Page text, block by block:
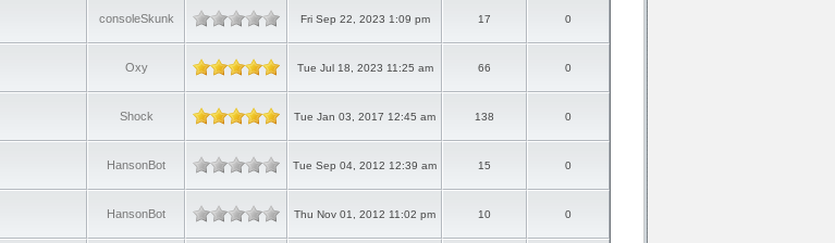
consoleSkunk Fri Sep 22, 2023 1:09 pm 17 0
Oxy Tue Jul 18, 2023 11:25 am 66 0
Shock Tue Jan 03, 2017 12:45 am 138 0
HansonBot Tue Sep 04, 2012 12:39 am 15 0
HansonBot Thu Nov 01, 2012 11:02 pm 10 0